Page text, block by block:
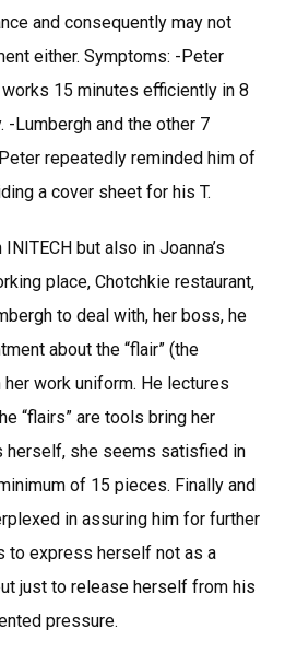
and consequently may not
either. Symptoms: -Peter
15 minutes efficiently in 8
-Lumbergh and the other 7
repeatedly reminded him of
a cover sheet for his T.
but also in Joanna’s
place, Chotchkie restaurant,
to deal with, her boss, he
about the “flair” (the
work uniform. He lectures
“flairs” are tools bring her
herself, she seems satisfied in
of 15 pieces. Finally and
in assuring him for further
to express herself not as a
just to release herself from his
pressure.